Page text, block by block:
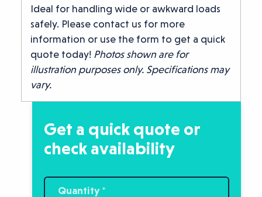
Ideal for handling wide or awkward loads
safely. Please contact us for more
information or use the form to get a quick
quote today! Photos shown are for
illustration purposes only. Specifications may
vary.
Get a quick quote or
check availability